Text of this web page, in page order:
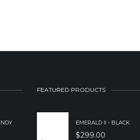
FEATURED PRODUCTS
EMERALD II - BLACK
$299.00